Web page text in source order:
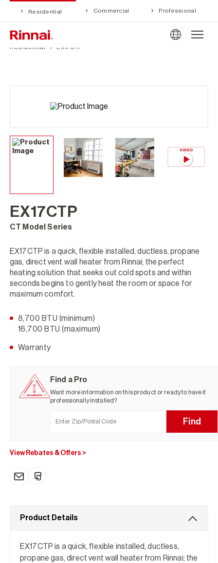
Residential Commercial Professional
Residential EX17CTP
EX17CTP
CT Model Series
EX17CTP is a quick, flexible installed, ductless, propane
gas, direct vent wall heater from Rinnai; the perfect
heating solution that seeks out cold spots and within
seconds begins to gently heat the room or space for
maximum comfort.
8,700 BTU (minimum)
16,700 BTU (maximum)
Warranty
Find a Pro
Want more information on this product or ready to have it
professionally installed?
Find
View Rebates & Offers >
Product Details
EX17CTP is a quick, flexible installed, ductless,
propane gas, direct vent wall heater from Rinnai; the